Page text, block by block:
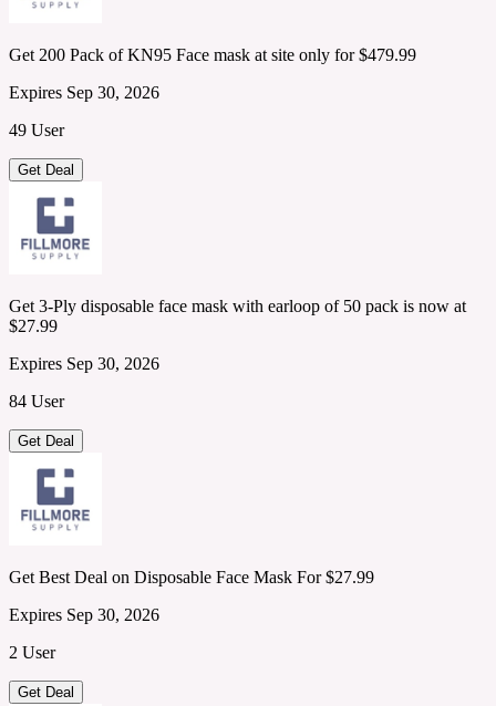
Get 200 Pack of KN95 Face mask at site only for $479.99
Expires Sep 30, 2026
49 User
Get Deal
Get 3-Ply disposable face mask with earloop of 50 pack is now at
$27.99
Expires Sep 30, 2026
84 User
Get Deal
Get Best Deal on Disposable Face Mask For $27.99
Expires Sep 30, 2026
2 User
Get Deal